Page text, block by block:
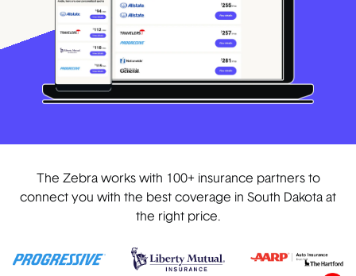
The Zebra works with 100+ insurance partners to
connect you with the best coverage in South Dakota at
the right price.